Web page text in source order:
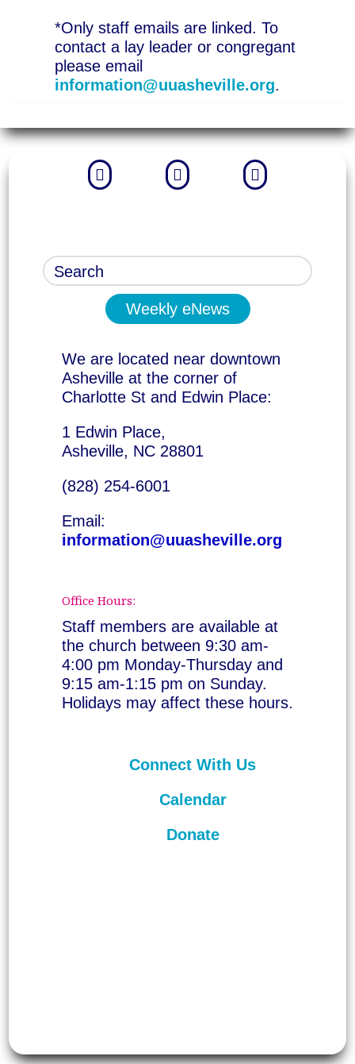
*Only staff emails are linked. To
contact a lay leader or congregant
please email
information@uuasheville.org.
  
Weekly eNews
We are located near downtown
Asheville at the corner of
Charlotte St and Edwin Place:
1 Edwin Place,
Asheville, NC 28801
(828) 254-6001
Email:
information@uuasheville.org
Office Hours:
Staff members are available at
the church between 9:30 am-
4:00 pm Monday-Thursday and
9:15 am-1:15 pm on Sunday.
Holidays may affect these hours.
Connect With Us
Calendar
Donate